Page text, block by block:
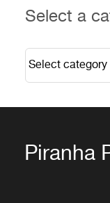
Select a
Piranha